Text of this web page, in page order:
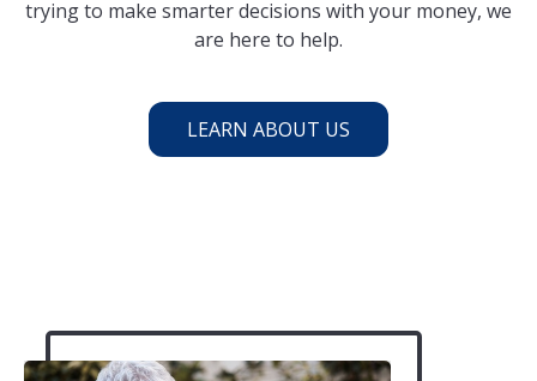
trying to make smarter decisions with your money, we
are here to help.
LEARN ABOUT US